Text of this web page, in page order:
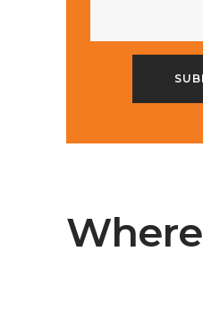
Where